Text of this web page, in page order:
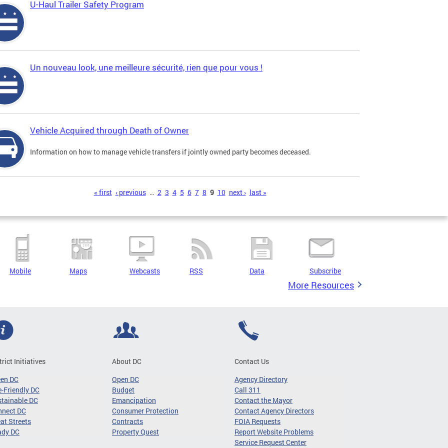
U-Haul Trailer Safety Program
Un nouveau look, une meilleure sécurité, rien que pour vous !
Vehicle Acquired through Death of Owner
Information on how to manage vehicle transfers if jointly owned party becomes deceased.
« first ‹ previous … 2 3 4 5 6 7 8 9 10 next › last »
Mobile Maps Webcasts RSS Data Subscribe
More Resources
Initiatives
DC
Friendly DC
DC
DC
Streets
DC
About DC
Open DC
Budget
Emancipation
Consumer Protection
Contracts
Property Quest
Contact Us
Agency Directory
Call 311
Contact the Mayor
Contact Agency Directors
FOIA Requests
Report Website Problems
Service Request Center